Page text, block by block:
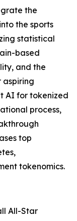
the
the sports
statistical
based
and the
aspiring
AI for tokenized
process,
top
tokenomics.
All-Star